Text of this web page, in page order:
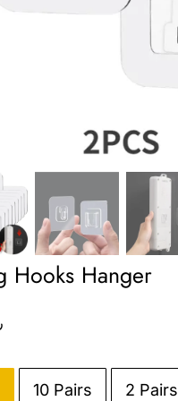
Hooks Hanger
10 Pairs 2 Pairs